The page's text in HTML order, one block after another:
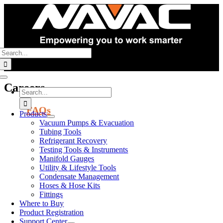
Toggle
Navigation
Search
for:
Products
Vacuum Pumps & Evacuation
Tubing Tools
Refrigerant Recovery
Testing Tools & Instruments
Manifold Gauges
Utility & Lifestyle Tools
Condensate Management
Hoses & Hose Kits
Fittings
Where to Buy
Product Registration
Support Center
Careers
FAQs
Corporate
Offices
125 Chubb Ave,
#310S, Lyndhurst,
NJ 07071
Warehouses
East Coast